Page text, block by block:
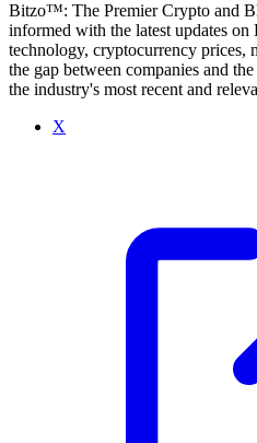
Bitzo™: The Premier Crypto and
informed with the latest updates
technology, cryptocurrency prices,
the gap between companies and
the industry's most recent and
X